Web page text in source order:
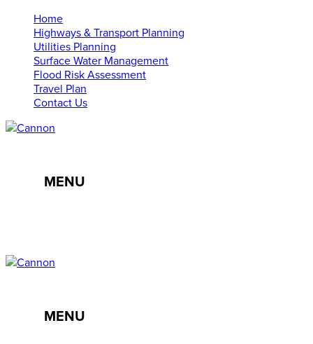
Home
Highways & Transport Planning
Utilities Planning
Surface Water Management
Flood Risk Assessment
Travel Plan
Contact Us
MENU
MENU